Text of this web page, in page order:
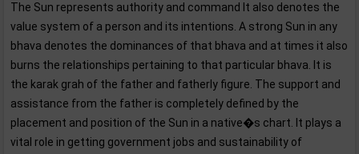
The Sun represents authority and command It also denotes the
value system of a person and its intentions. A strong Sun in any
bhava denotes the dominances of that bhava and at times it also
burns the relationships pertaining to that particular bhava. It is
the karak grah of the father and fatherly figure. The support and
assistance from the father is completely defined by the
placement and position of the Sun in a native�s chart. It plays a
vital role in getting government jobs and sustainability of